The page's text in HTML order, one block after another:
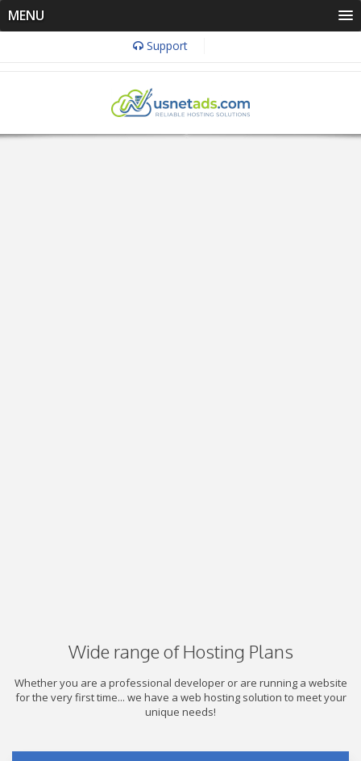
MENU
Support
Wide range of Hosting Plans
Whether you are a professional developer or are running a website
for the very first time... we have a web hosting solution to meet your
unique needs!